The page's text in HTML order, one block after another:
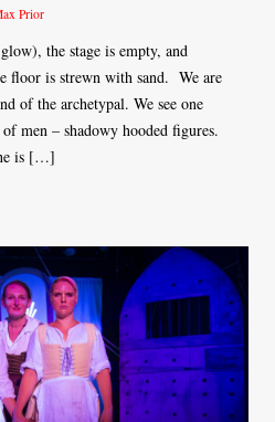
Prior
the stage is empty, and
floor is strewn with sand. We are
of the archetypal. We see one
men – shadowy hooded figures.
is […]